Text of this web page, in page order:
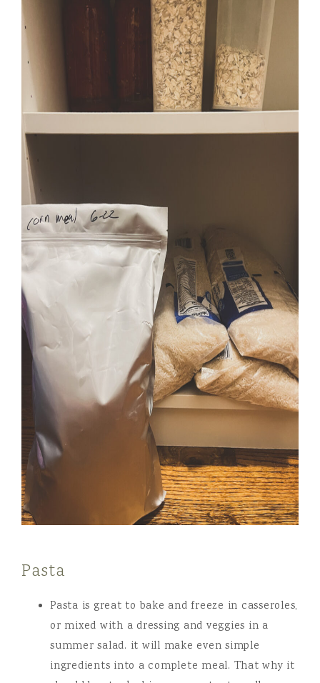
Pasta
Pasta is great to bake and freeze in casseroles,
or mixed with a dressing and veggies in a
summer salad. it will make even simple
ingredients into a complete meal. That why it